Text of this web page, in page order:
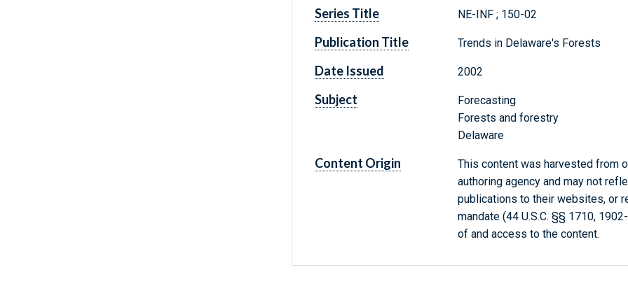
Series Title NE-INF ; 150-02
Publication Title Trends in Delaware's Forests
Date Issued 2002
Subject
Forecasting
Forests and forestry
Delaware
Content Origin
This content was harvested from
authoring agency and may not
publications to their websites, or
mandate (44 U.S.C. §§ 1710,
of and access to the content.